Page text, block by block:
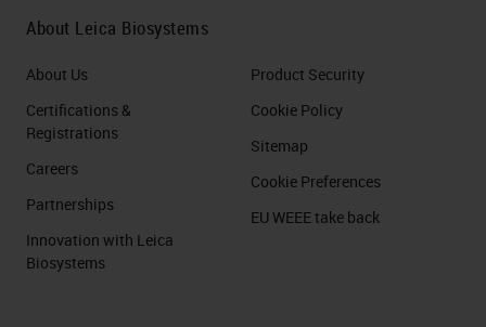
About Leica Biosystems
About Us
Certifications &
Registrations
Careers
Partnerships
Innovation with Leica
Biosystems
Product Security
Cookie Policy
Sitemap
Cookie Preferences
EU WEEE take back